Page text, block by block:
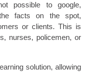
possible to google,
facts on the spot,
or clients. This is
nurses, policemen, or
solution, allowing